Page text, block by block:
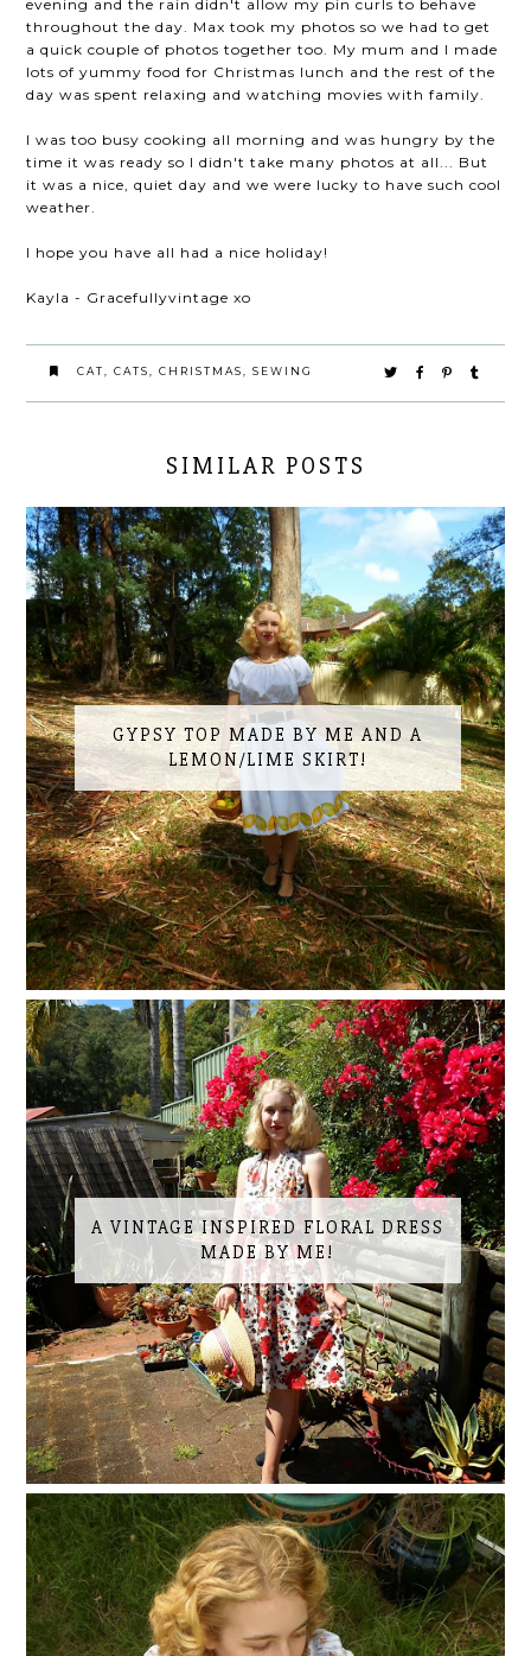
evening and the rain didn't allow my pin curls to behave
throughout the day. Max took my photos so we had to get
a quick couple of photos together too. My mum and I made
lots of yummy food for Christmas lunch and the rest of the
day was spent relaxing and watching movies with family.
I was too busy cooking all morning and was hungry by the
time it was ready so I didn't take many photos at all... But
it was a nice, quiet day and we were lucky to have such cool
weather.
I hope you have all had a nice holiday!
Kayla - Gracefullyvintage xo
CAT CATS CHRISTMAS SEWING
SIMILAR POSTS
GYPSY TOP MADE BY ME AND A
LEMON/LIME SKIRT!
A VINTAGE INSPIRED FLORAL DRESS
MADE BY ME!